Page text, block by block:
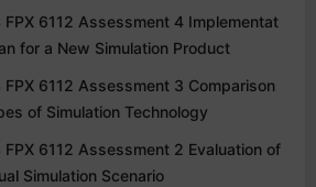
FPX 6112 Assessment 4 Implementat
for a New Simulation Product
FPX 6112 Assessment 3 Comparison
of Simulation Technology
FPX 6112 Assessment 2 Evaluation of
Simulation Scenario